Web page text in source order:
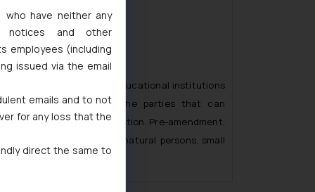
in sub-rule (3) of Rule 7, educational institutions
also been included in the parties that can
or transfer such application. Pre-amendment,
were only limited to natural persons, small
and startups.
who have neither any
notices and other
employees (including
issued via the email
emails and to not
for any loss that the
direct the same to